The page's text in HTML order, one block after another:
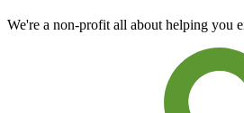
We're a non-profit all about helping you